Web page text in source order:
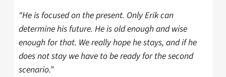
“He is focused on the present. Only Erik can
determine his future. He is old enough and wise
enough for that. We really hope he stays, and if he
does not stay we have to be ready for the second
scenario.”